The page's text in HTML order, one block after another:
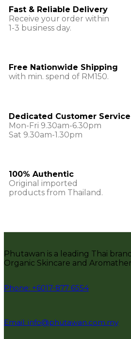
Fast & Reliable Delivery
Receive your order within
1-3 business day.
Free Nationwide Shipping
with min. spend of RM150.
Dedicated Customer Service
Mon-Fri 9.30am-6.30pm
Sat 9.30am-1.30pm
100% Authentic
Original imported
products from Thailand.
Phutawan is a leading Thai
Organic Skincare and
Phone: +6017-877 6554
Email: info@phutawan.com.my